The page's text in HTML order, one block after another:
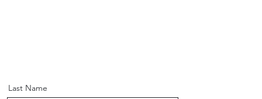
Last Name